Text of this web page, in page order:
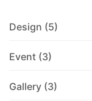
Design (5)
Event (3)
Gallery (3)